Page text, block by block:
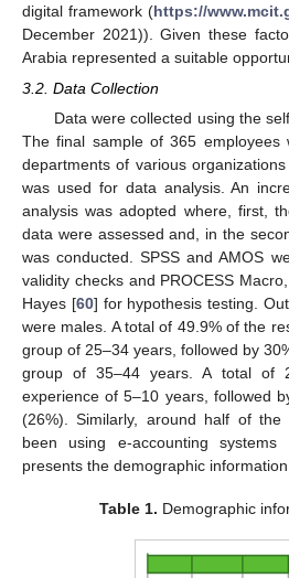
digital framework (https://
December 2021)). Given these
Arabia represented a suitable
3.2. Data Collection
Data were collected using the
The final sample of 365 employees
departments of various
was used for data analysis. An
analysis was adopted where, first,
data were assessed and, in the
was conducted. SPSS and AMOS
validity checks and PROCESS
Hayes [60] for hypothesis testing.
were males. A total of 49.9% of the
group of 25–34 years, followed by
group of 35–44 years. A total of
experience of 5–10 years, followed
(26%). Similarly, around half of the
been using e-accounting
presents the demographic
Table 1. Demographic